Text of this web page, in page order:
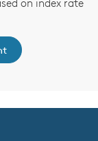
on index rate